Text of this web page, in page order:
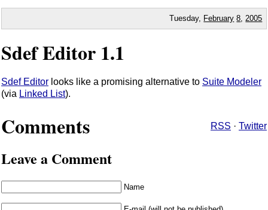
Tuesday, February 8 2005
Sdef Editor 1.1
Sdef Editor looks like a promising alternative to Suite Modeler
(via Linked List).
Comments RSS · Twitter
Leave a Comment
Name